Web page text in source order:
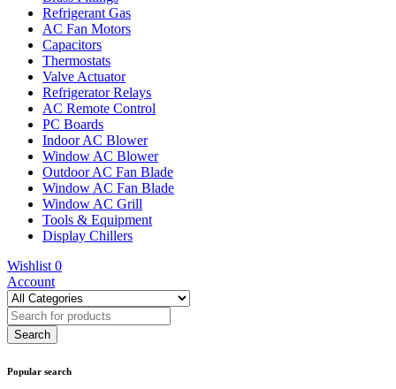
Refrigerant Gas
AC Fan Motors
Capacitors
Thermostats
Valve Actuator
Refrigerator Relays
AC Remote Control
PC Boards
Indoor AC Blower
Window AC Blower
Outdoor AC Fan Blade
Window AC Fan Blade
Window AC Grill
Tools & Equipment
Display Chillers
Wishlist 0
Account
Popular search